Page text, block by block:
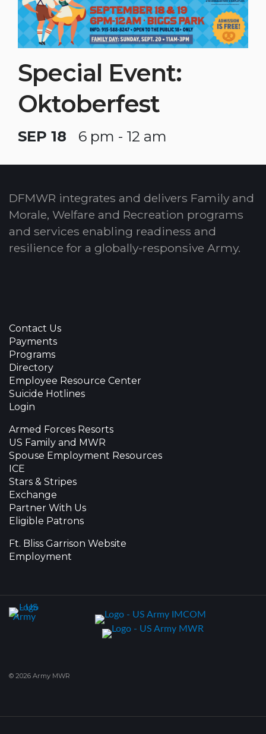
Special Event:
Oktoberfest
SEP 18 6 pm - 12 am
DFMWR integrates and delivers Family and
Morale, Welfare and Recreation programs
and services enabling readiness and
resilience for a globally-responsive Army.
Contact Us
Payments
Programs
Directory
Employee Resource Center
Suicide Hotlines
Login
Armed Forces Resorts
US Family and MWR
Spouse Employment Resources
ICE
Stars & Stripes
Exchange
Partner With Us
Eligible Patrons
Ft. Bliss Garrison Website
Employment
© 2026 Army MWR